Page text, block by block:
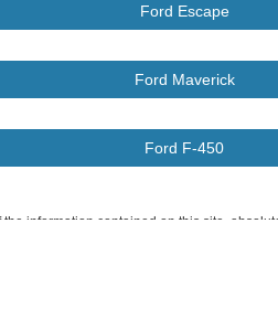
Ford Escape
Ford Maverick
Ford F-450
information contained on this site,